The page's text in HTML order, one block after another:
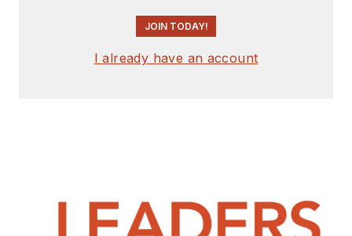
JOIN TODAY!
I already have an account